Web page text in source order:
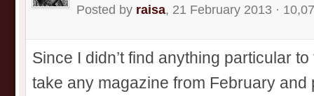
Posted by raisa, 21 February 2013 ·
Since I didn’t find anything particular
take any magazine from February and